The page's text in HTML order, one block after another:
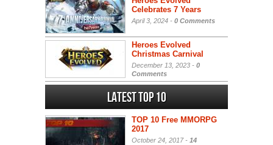
Celebrates 7 Years
April 3, 2024 - 0 Comments
Heroes Evolved
Christmas Carnival
December 13, 2023 - 0
Comments
Latest Top 10
TOP 10 Free MMORPG
2017
October 24, 2017 - 14